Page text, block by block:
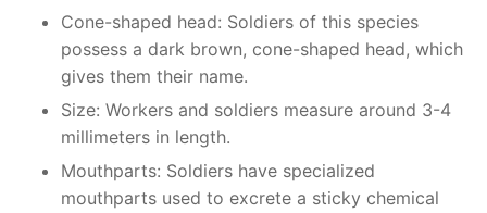
Cone-shaped head: Soldiers of this species
possess a dark brown, cone-shaped head, which
gives them their name.
Size: Workers and soldiers measure around 3-4
millimeters in length.
Mouthparts: Soldiers have specialized
mouthparts used to excrete a sticky chemical